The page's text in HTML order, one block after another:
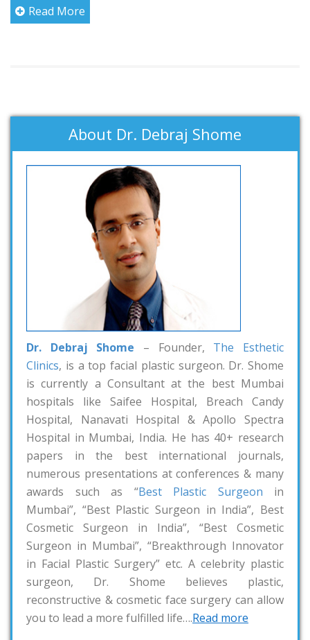
Read More
About Dr. Debraj Shome
Dr. Debraj Shome – Founder, The Esthetic
Clinics, is a top facial plastic surgeon. Dr. Shome
is currently a Consultant at the best Mumbai
hospitals like Saifee Hospital, Breach Candy
Hospital, Nanavati Hospital & Apollo Spectra
Hospital in Mumbai, India. He has 40+ research
papers in the best international journals,
numerous presentations at conferences & many
awards such as “Best Plastic Surgeon in
Mumbai”, “Best Plastic Surgeon in India”, Best
Cosmetic Surgeon in India”, “Best Cosmetic
Surgeon in Mumbai”, “Breakthrough Innovator
in Facial Plastic Surgery” etc. A celebrity plastic
surgeon, Dr. Shome believes plastic,
reconstructive & cosmetic face surgery can allow
you to lead a more fulfilled life….Read more